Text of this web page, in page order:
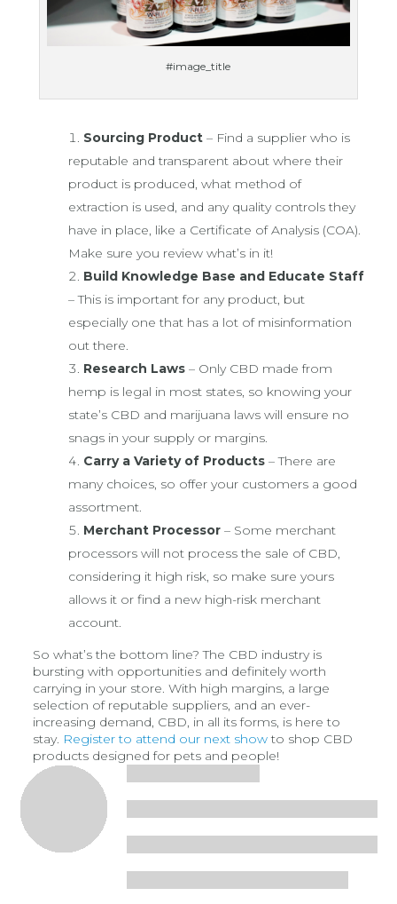
#image_title
Sourcing Product – Find a supplier who is
reputable and transparent about where their
product is produced, what method of
extraction is used, and any quality controls they
have in place, like a Certificate of Analysis (COA).
Make sure you review what’s in it!
Build Knowledge Base and Educate Staff
– This is important for any product, but
especially one that has a lot of misinformation
out there.
Research Laws– Only CBD made from
hemp is legal in most states, so knowing your
state’s CBD and marijuana laws will ensure no
snags in your supply or margins.
Carry a Variety of Products– There are
many choices, so offer your customers a good
assortment.
Merchant Processor– Some merchant
processors will not process the sale of CBD,
considering it high risk, so make sure yours
allows it or find a new high-risk merchant
account.
So what’s the bottom line? The CBD industry is
bursting with opportunities and definitely worth
carrying in your store. With high margins, a large
selection of reputable suppliers, and an ever-
increasing demand, CBD, in all its forms, is here to
stay. Register to attend our next showto shop CBD
products designed for pets and people!